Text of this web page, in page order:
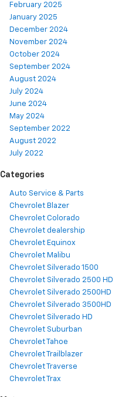
February 2025
January 2025
December 2024
November 2024
October 2024
September 2024
August 2024
July 2024
June 2024
May 2024
September 2022
August 2022
July 2022
Categories
Auto Service & Parts
Chevrolet Blazer
Chevrolet Colorado
Chevrolet dealership
Chevrolet Equinox
Chevrolet Malibu
Chevrolet Silverado 1500
Chevrolet Silverado 2500 HD
Chevrolet Silverado 2500HD
Chevrolet Silverado 3500HD
Chevrolet Silverado HD
Chevrolet Suburban
Chevrolet Tahoe
Chevrolet Trailblazer
Chevrolet Traverse
Chevrolet Trax